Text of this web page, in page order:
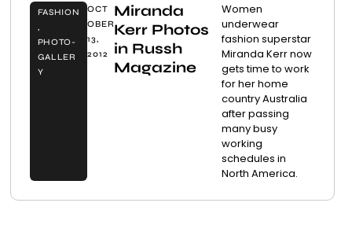
FASHION
,
PHOTO-
GALLER
Y
OCT
OBER
13,
2012
Miranda
Kerr Photos
in Russh
Magazine
Women
underwear
fashion superstar
Miranda Kerr now
gets time to work
for her home
country Australia
after passing
many busy
working
schedules in
North America.